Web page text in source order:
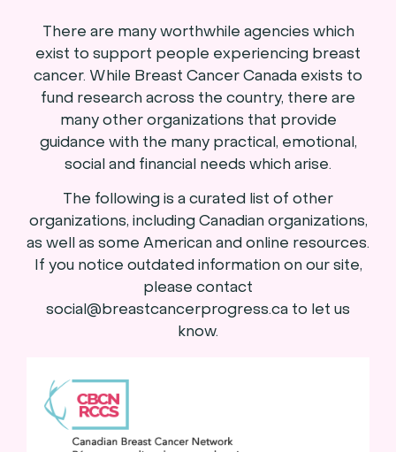
There are many worthwhile agencies which
exist to support people experiencing breast
cancer. While Breast Cancer Canada exists to
fund research across the country, there are
many other organizations that provide
guidance with the many practical, emotional,
social and financial needs which arise.
The following is a curated list of other
organizations, including Canadian organizations,
as well as some American and online resources.
If you notice outdated information on our site,
please contact
social@breastcancerprogress.ca to let us
know.